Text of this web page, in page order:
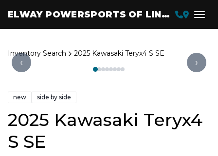
ELWAY POWERSPORTS OF LINCOLN
Inventory Search 2025 Kawasaki Teryx4 S SE
‹ ›
new side by side
2025 Kawasaki Teryx4
S SE